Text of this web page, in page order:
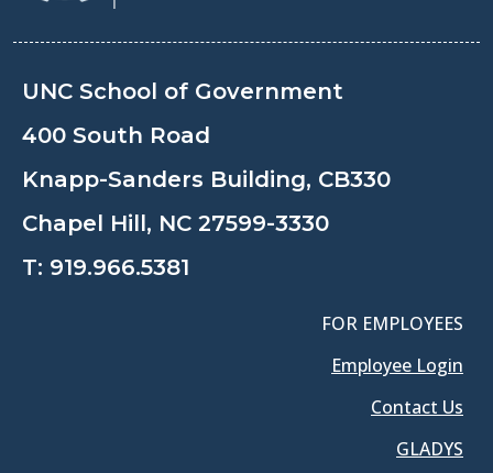
UNC School of Government
400 South Road
Knapp-Sanders Building, CB330
Chapel Hill, NC 27599-3330
T: 919.966.5381
FOR EMPLOYEES
Employee Login
Contact Us
GLADYS